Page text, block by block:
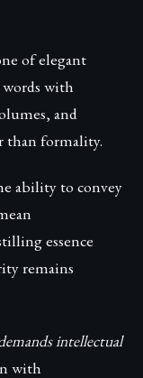
of elegant
with
and
than formality.
ability to convey
essence
remains
intellectual
with